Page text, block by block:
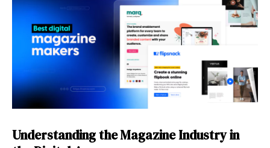
Understanding the Magazine Industry in